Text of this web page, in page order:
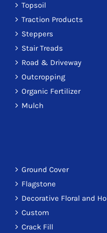
Topsoil
Traction Products
Steppers
Stair Treads
Road & Driveway
Outcropping
Organic Fertilizer
Mulch
Ground Cover
Flagstone
Decorative Floral and
Custom
Crack Fill